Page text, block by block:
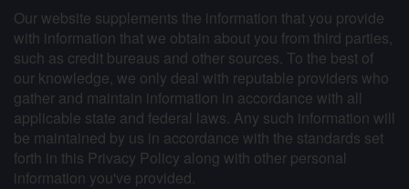
Our website supplements the information that you provide
with information that we obtain about you from third parties,
such as credit bureaus and other sources. To the best of
our knowledge, we only deal with reputable providers who
gather and maintain information in accordance with all
applicable state and federal laws. Any such information will
be maintained by us in accordance with the standards set
forth in this Privacy Policy along with other personal
information you've provided.